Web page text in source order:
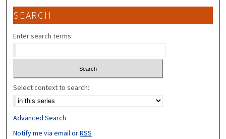
SEARCH
Enter search terms:
Select context to search:
Advanced Search
Notify me via email orRSS